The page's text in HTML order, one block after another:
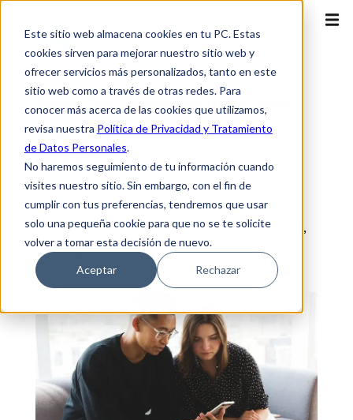
Este sitio web almacena cookies en tu PC. Estas
cookies sirven para mejorar nuestro sitio web y
ofrecer servicios más personalizados, tanto en este
sitio web como a través de otras redes. Para
conocer más acerca de las cookies que utilizamos,
revisa nuestra Política de Privacidad y Tratamiento
de Datos Personales.
No haremos seguimiento de tu información cuando
visites nuestro sitio. Sin embargo, con el fin de
cumplir con tus preferencias, tendremos que usar
solo una pequeña cookie para que no se te solicite
volver a tomar esta decisión de nuevo.
Aceptar Rechazar
Blog for TransformAction:
Digital Transformation +
Action
Access our content, and find articles, e-
books, practical guides, among others, on
cloud, cybersecurity, telecommunications,
digital transformation and leadership.